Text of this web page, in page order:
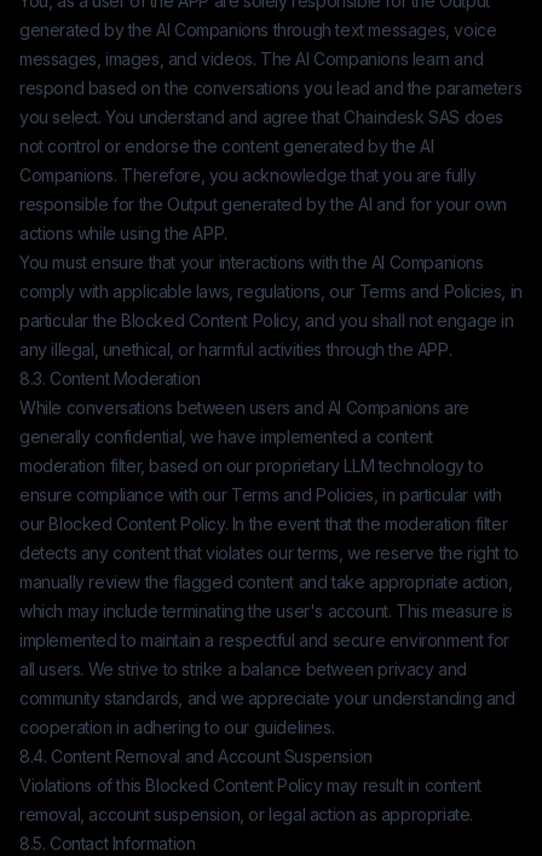
generated by the AI Companions through text messages, voice
messages, images, and videos. The AI Companions learn and
respond based on the conversations you lead and the parameters
you select. You understand and agree that Chaindesk SAS does
not control or endorse the content generated by the AI
Companions. Therefore, you acknowledge that you are fully
responsible for the Output generated by the AI and for your own
actions while using the APP.
You must ensure that your interactions with the AI Companions
comply with applicable laws, regulations, our Terms and Policies, in
particular the Blocked Content Policy, and you shall not engage in
any illegal, unethical, or harmful activities through the APP.
8.3. Content Moderation
While conversations between users and AI Companions are
generally confidential, we have implemented a content
moderation filter, based on our proprietary LLM technology to
ensure compliance with our Terms and Policies, in particular with
our Blocked Content Policy. In the event that the moderation filter
detects any content that violates our terms, we reserve the right to
manually review the flagged content and take appropriate action,
which may include terminating the user's account. This measure is
implemented to maintain a respectful and secure environment for
all users. We strive to strike a balance between privacy and
community standards, and we appreciate your understanding and
cooperation in adhering to our guidelines.
8.4. Content Removal and Account Suspension
Violations of this Blocked Content Policy may result in content
removal, account suspension, or legal action as appropriate.
8.5. Contact Information